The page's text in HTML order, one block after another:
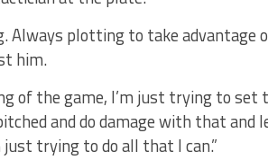
Always plotting to take advantage
him.
of the game, I’m just trying to set
and do damage with that
just trying to do all that I can.”